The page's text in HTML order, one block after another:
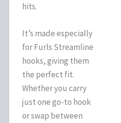
hits.
It’s made especially
for Furls Streamline
hooks, giving them
the perfect fit.
Whether you carry
just one go-to hook
or swap between